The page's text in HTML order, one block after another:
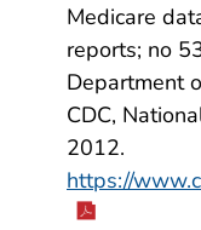
Medicare
reports; no
Department
CDC,
2012.
https://